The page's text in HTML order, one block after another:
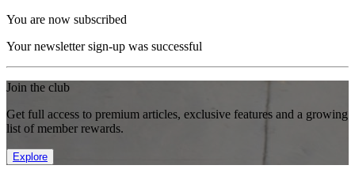
You are now subscribed
Your newsletter sign-up was successful
Join the club
Get full access to premium articles, exclusive features and a growing
list of member rewards.
Explore